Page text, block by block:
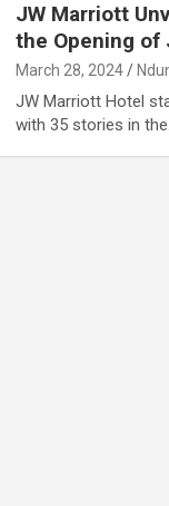
JW Marriott
the Opening of
March 28, 2024
JW Marriott Hotel
with 35 stories in